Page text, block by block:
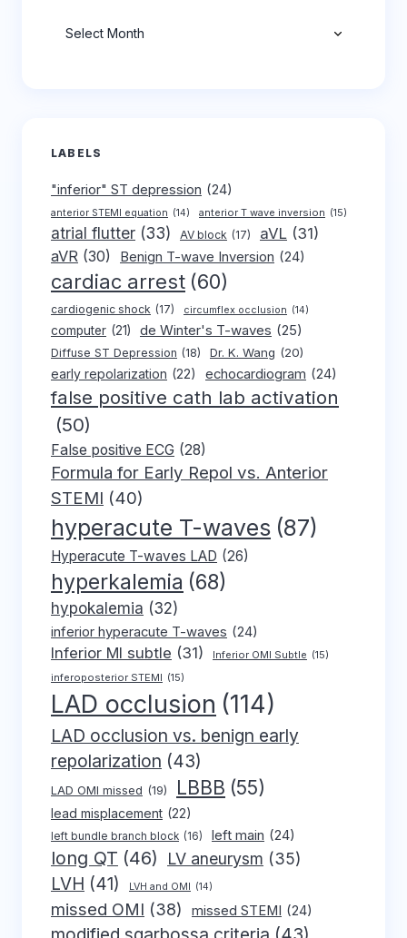
LABELS
"inferior" ST depression (24)
anterior STEMI equation (14) anterior T wave inversion (15)
atrial flutter (33) AV block (17) aVL (31)
aVR (30) Benign T-wave Inversion (24)
cardiac arrest (60)
cardiogenic shock (17) circumflex occlusion (14)
computer (21) de Winter's T-waves (25)
Diffuse ST Depression (18) Dr. K. Wang (20)
early repolarization (22) echocardiogram (24)
false positive cath lab activation
(50)
False positive ECG (28)
Formula for Early Repol vs. Anterior
STEMI (40)
hyperacute T-waves (87)
Hyperacute T-waves LAD (26)
hyperkalemia (68)
hypokalemia (32)
inferior hyperacute T-waves (24)
Inferior MI subtle (31) Inferior OMI Subtle (15)
inferoposterior STEMI (15)
LAD occlusion (114)
LAD occlusion vs. benign early
repolarization (43)
LAD OMI missed (19) LBBB (55)
lead misplacement (22)
left bundle branch block (16) left main (24)
long QT (46) LV aneurysm (35)
LVH (41) LVH and OMI (14)
missed OMI (38) missed STEMI (24)